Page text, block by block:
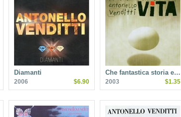
Diamanti
2006 $6.90
Che fantastica storia e…
2003 $1.35